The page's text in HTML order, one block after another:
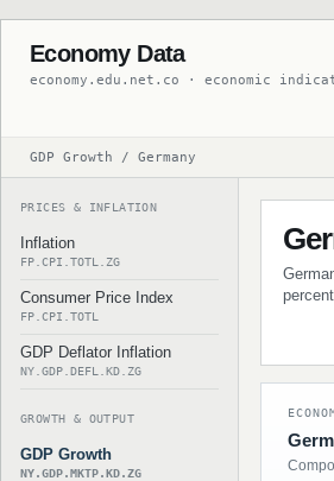
Economy Data
economy.edu.net.co · economic
GDP Growth / Germany
PRICES & INFLATION
Inflation
FP.CPI.TOTL.ZG
Consumer Price Index
FP.CPI.TOTL
GDP Deflator Inflation
NY.GDP.DEFL.KD.ZG
GROWTH & OUTPUT
GDP Growth
NY.GDP.MKTP.KD.ZG